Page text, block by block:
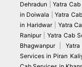
Dehradun
Yatra
in Doiwala
|Yatra
in Haridwar
Yatra
Ranipur| Yatra Cab
Bhagwanpur|
Services in Piran